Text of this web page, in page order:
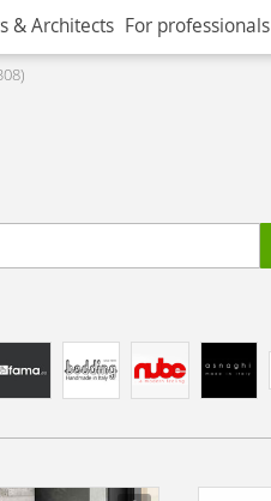
& Architects For professionals